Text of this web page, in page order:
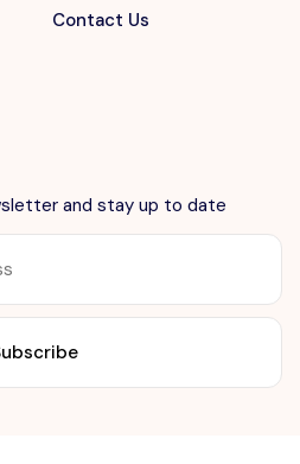
Contact Us
and stay up to date